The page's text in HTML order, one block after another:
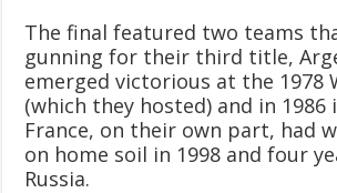
The final featured two teams
gunning for their third title,
emerged victorious at the 1978
(which they hosted) and in 1986
France, on their own part, had
on home soil in 1998 and four
Russia.